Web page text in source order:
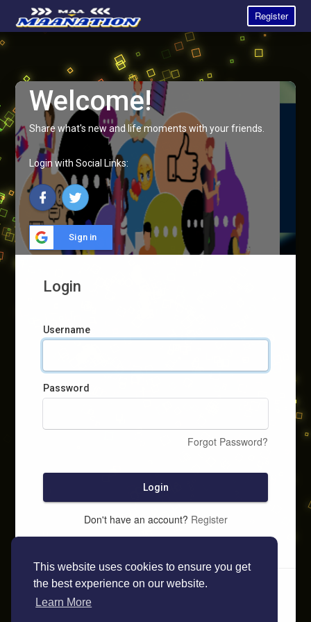
This website uses cookies to ensure you get
the best experience on our website.
Learn More
Register
Welcome!
Share what's new and life moments with your friends.
Login with Social Links:
Sign in
Login
Username
Password
Forgot Password?
Login
Don't have an account? Register